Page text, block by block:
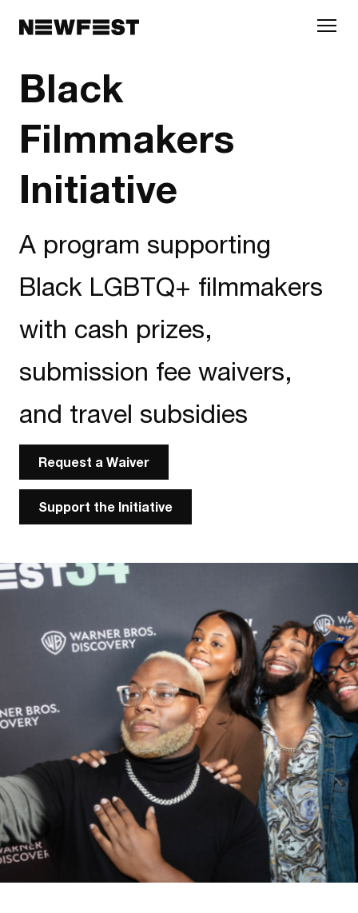
Black
Filmmakers
Initiative
A program supporting
Black LGBTQ+ filmmakers
with cash prizes,
submission fee waivers,
and travel subsidies
Request a Waiver
Support the Initiative